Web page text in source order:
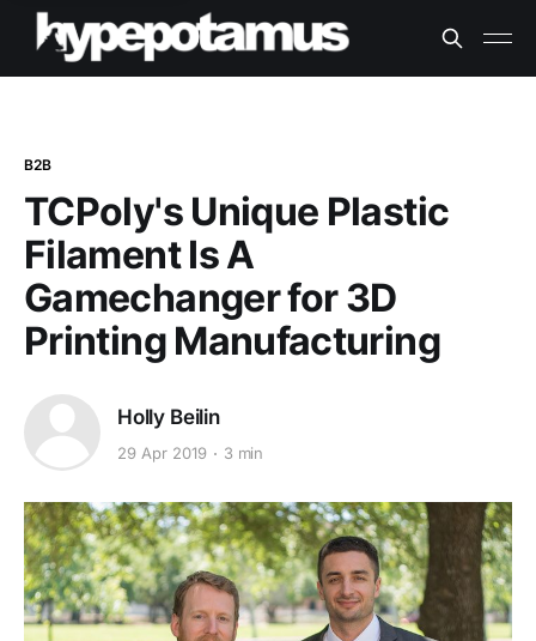
B2B
TCPoly's Unique Plastic
Filament Is A
Gamechanger for 3D
Printing Manufacturing
Holly Beilin
29 Apr 2019 3 min